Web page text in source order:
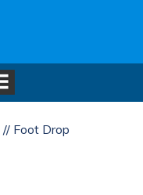
// Foot Drop